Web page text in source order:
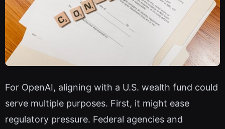
For OpenAI, aligning with a U.S. wealth fund could
serve multiple purposes. First, it might ease
regulatory pressure. Federal agencies and